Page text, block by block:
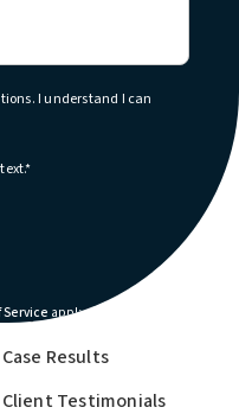
I understand I can
tab)
Service(opens in a new tab)
apply.
FAQs
Case Results
Client Testimonials